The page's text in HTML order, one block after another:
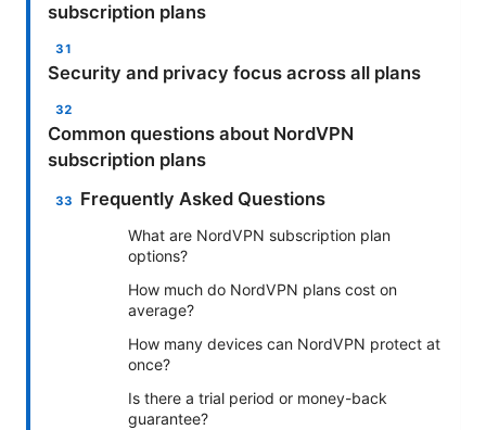
subscription plans
Security and privacy focus across all plans
Common questions about NordVPN
subscription plans
Frequently Asked Questions
What are NordVPN subscription plan
options?
How much do NordVPN plans cost on
average?
How many devices can NordVPN protect at
once?
Is there a trial period or money-back
guarantee?